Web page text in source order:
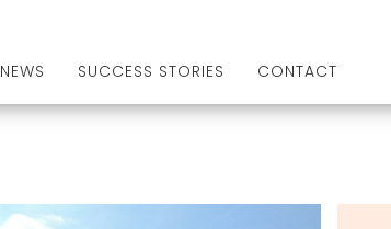
NEWS SUCCESS STORIES CONTACT